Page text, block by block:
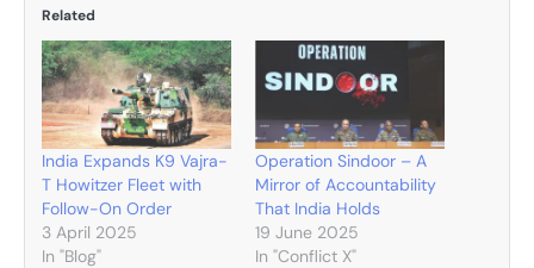
Related
India Expands K9 Vajra-
T Howitzer Fleet with
Follow-On Order
3 April 2025
In "Blog"
Operation Sindoor – A
Mirror of Accountability
That India Holds
19 June 2025
In "Conflict X"